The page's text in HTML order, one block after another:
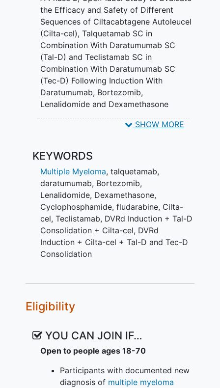
cells after the treatment. This study will
also characterize how well the
treatments administered work in the
study through progression-free survival
(PFS). PFS is defined as the length of
time during and after the treatment of a
disease, that a participant lives with the
disease, but it does not get worse.
the Efficacy and Safety of Different
Sequences of Ciltacabtagene Autoleucel
(Cilta-cel), Talquetamab SC in
Combination With Daratumumab SC
(Tal-D) and Teclistamab SC in
Combination With Daratumumab SC
(Tec-D) Following Induction With
Daratumumab, Bortezomib,
Lenalidomide and Dexamethasone
(DVRd) in Participants With Standard-
risk Newly Diagnosed Multiple Myeloma
SHOW MORE
KEYWORDS
Multiple Myeloma, talquetamab,
daratumumab, Bortezomib,
Lenalidomide, Dexamethasone,
Cyclophosphamide, fludarabine, Cilta-
cel, Teclistamab, DVRd Induction + Tal-D
Consolidation + Cilta-cel, DVRd
Induction + Cilta-cel + Tal-D and Tec-D
Consolidation
Eligibility
YOU CAN JOIN IF…
Open to people ages 18-70
Participants with documented new
diagnosis of multiple myeloma